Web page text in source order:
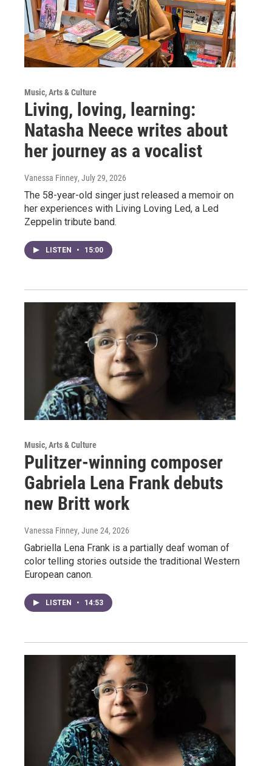
Music, Arts & Culture
Living, loving, learning:
Natasha Neece writes about
her journey as a vocalist
Vanessa Finney, July 29, 2026
The 58-year-old singer just released a memoir on
her experiences with Living Loving Led, a Led
Zeppelin tribute band.
LISTEN • 15:00
Music, Arts & Culture
Pulitzer-winning composer
Gabriela Lena Frank debuts
new Britt work
Vanessa Finney, June 24, 2026
Gabriella Lena Frank is a partially deaf woman of
color telling stories outside the traditional Western
European canon.
LISTEN • 14:53